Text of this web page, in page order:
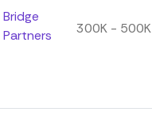
Bridge
Partners
300K - 500K